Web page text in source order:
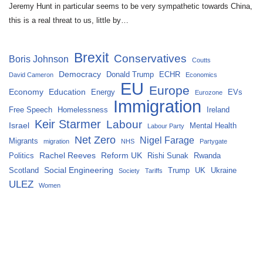
Jeremy Hunt in particular seems to be very sympathetic towards China,
this is a real threat to us, little by…
Boris Johnson Brexit Conservatives Coutts
David Cameron Democracy Donald Trump ECHR Economics
Economy Education Energy EU Europe Eurozone EVs
Free Speech Homelessness Immigration Ireland
Israel Keir Starmer Labour Labour Party
Mental Health
Migrants
migration Net Zero NHS Nigel Farage Partygate
Politics Rachel Reeves Reform UK Rishi Sunak
Rwanda
Scotland
Social Engineering Society Tariffs Trump UK Ukraine
ULEZ Women